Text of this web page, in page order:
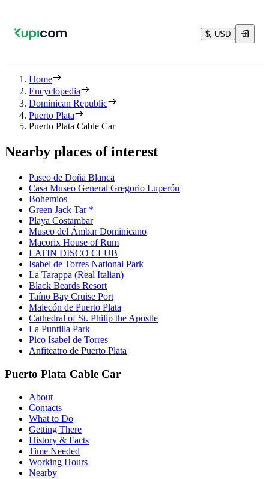
$, USD
Home
Encyclopedia
Dominican Republic
Puerto Plata
Puerto Plata Cable Car
Nearby places of interest
Paseo de Doña Blanca
Casa Museo General Gregorio Luperón
Bohemios
Green Jack Tar *
Playa Costambar
Museo del Ámbar Dominicano
Macorix House of Rum
LATIN DISCO CLUB
Isabel de Torres National Park
La Tarappa (Real Italian)
Black Beards Resort
Taíno Bay Cruise Port
Malecón de Puerto Plata
Cathedral of St. Philip the Apostle
La Puntilla Park
Pico Isabel de Torres
Anfiteatro de Puerto Plata
Puerto Plata Cable Car
About
Contacts
What to Do
Getting There
History & Facts
Time Needed
Working Hours
Nearby